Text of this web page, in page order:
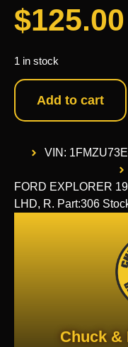
$125.00
1 in stock
Add to cart
VIN:
FORD EXPLORER
LHD, R. Part:306
Chuck &